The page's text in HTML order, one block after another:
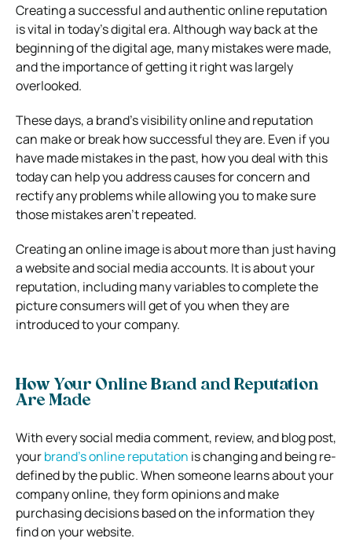
Creating a successful and authentic online reputation
is vital in today’s digital era. Although way back at the
beginning of the digital age, many mistakes were made,
and the importance of getting it right was largely
overlooked.
These days, a brand’s visibility online and reputation
can make or break how successful they are. Even if you
have made mistakes in the past, how you deal with this
today can help you address causes for concern and
rectify any problems while allowing you to make sure
those mistakes aren’t repeated.
Creating an online image is about more than just having
a website and social media accounts. It is about your
reputation, including many variables to complete the
picture consumers will get of you when they are
introduced to your company.
How Your Online Brand and Reputation
Are Made
With every social media comment, review, and blog post,
yourbrand’s online reputation is changing and being re-
defined by the public. When someone learns about your
company online, they form opinions and make
purchasing decisions based on the information they
find on your website.